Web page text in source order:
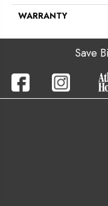
WARRANTY
Save